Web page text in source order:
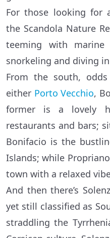
For those looking for
the Scandola Nature
teeming with
snorkeling and diving
From the south,
either Porto Vecchio,
former is a lovely
restaurants and bars;
Bonifacio is the
Islands; while
town with a relaxed
And then there’s
yet still classified as
straddling the